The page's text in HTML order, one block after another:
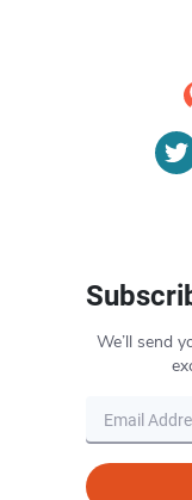
We’ll send